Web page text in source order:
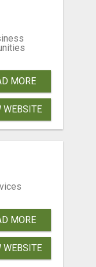
MORE
WEBSITE
MORE
WEBSITE